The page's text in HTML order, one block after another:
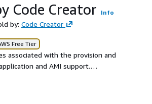
Code Creator
Info
by: Code Creator
Free Tier
associated with the provision and
and AMI support.
end backend server for Web,
apps packaged as a set of
Appwrite abstracts the complexity